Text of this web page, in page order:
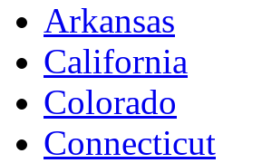
Arkansas
California
Colorado
Connecticut